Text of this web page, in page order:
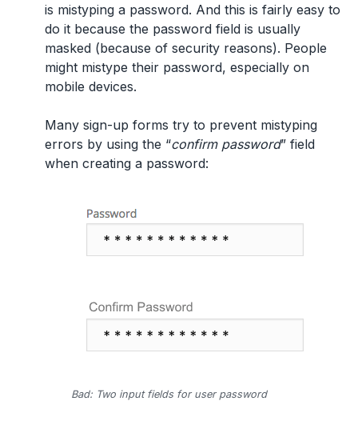
is mistyping a password. And this is fairly easy to
do it because the password field is usually
masked (because of security reasons). People
might mistype their password, especially on
mobile devices.
Many sign-up forms try to prevent mistyping
errors by using the “confirm password” field
when creating a password:
Bad: Two input fields for user password